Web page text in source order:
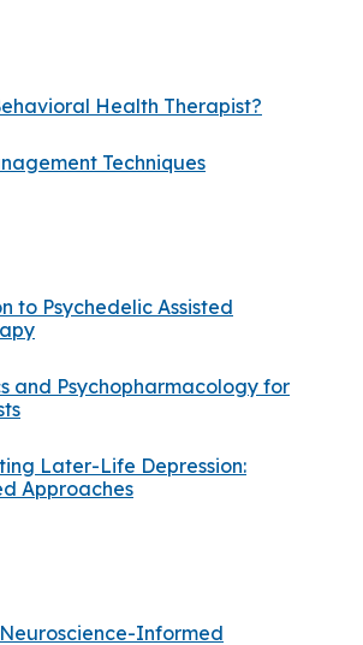
Health Therapist?
Techniques
to Psychedelic Assisted
and Psychopharmacology for
Later-Life Depression:
Approaches
Informed